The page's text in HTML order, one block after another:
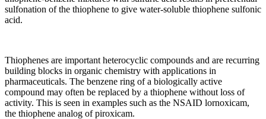
sulfonation of the thiophene to give water-soluble thiophene sulfonic
acid.
Thiophenes are important heterocyclic compounds and are recurring
building blocks in organic chemistry with applications in
pharmaceuticals. The benzene ring of a biologically active
compound may often be replaced by a thiophene without loss of
activity. This is seen in examples such as the NSAID lornoxicam,
the thiophene analog of piroxicam.